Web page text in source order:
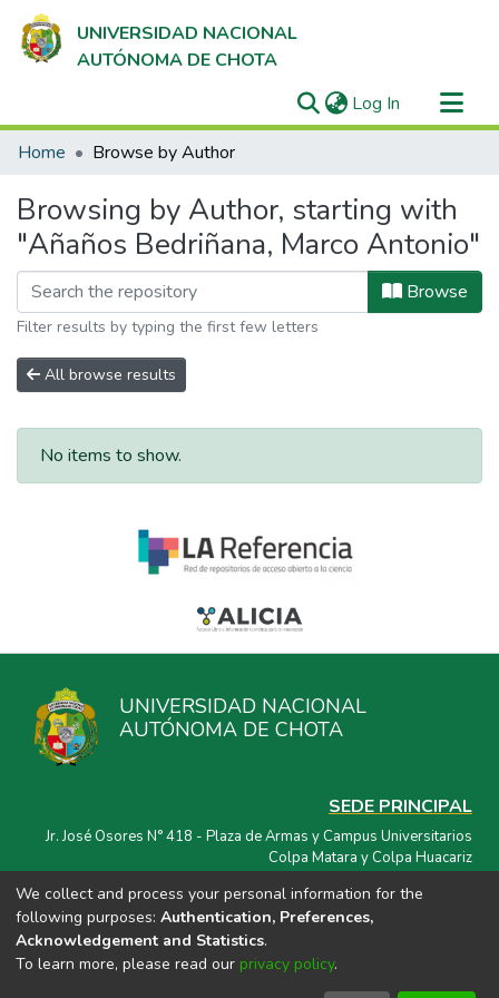
UNIVERSIDAD NACIONAL
AUTÓNOMA DE CHOTA
Log In (current)
Communities & Collections
Home Browse by Author
Browsing by Author, starting with
"Añaños Bedriñana, Marco Antonio"
Browse
Filter results by typing the first few letters
All browse results
No items to show.
UNIVERSIDAD NACIONAL
AUTÓNOMA DE CHOTA
SEDE PRINCIPAL
Jr. José Osores N° 418 - Plaza de Armas y Campus Universitarios
Colpa Matara y Colpa Huacariz
CORREO ELECTRÓNICO
repositorio@unach.edu.pe
We collect and process your personal information for the
following purposes: Authentication, Preferences,
Acknowledgement and Statistics.
To learn more, please read our privacy policy.